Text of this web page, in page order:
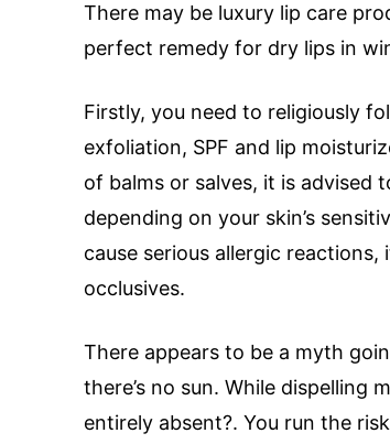
There may be luxury lip care
perfect remedy for dry lips in
Firstly, you need to religiously
exfoliation, SPF and lip
of balms or salves, it is
depending on your skin’s
cause serious allergic
occlusives.
There appears to be a myth
there’s no sun. While dispelling
entirely absent?. You run the